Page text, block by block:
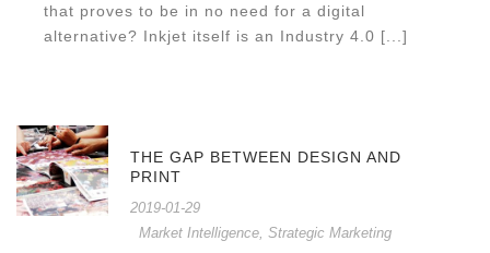
that proves to be in no need for a digital
alternative? Inkjet itself is an Industry 4.0 [...]
THE GAP BETWEEN DESIGN AND
PRINT
2019-01-29
Market Intelligence, Strategic Marketing